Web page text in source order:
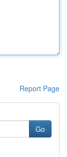
Report Page
Go